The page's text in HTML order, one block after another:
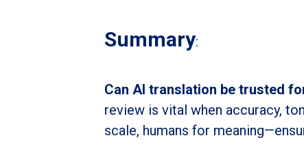
Summary:
Can AI translation be trusted
review is vital when accuracy,
scale, humans for